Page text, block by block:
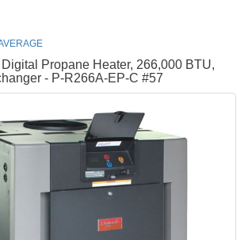
Propane Heater, 266,000 BTU,
- P-R266A-EP-C #57